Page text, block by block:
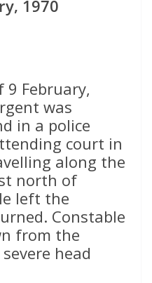
1970
February,
was
in a police
court in
along the
north of
left the
Constable
from the
head